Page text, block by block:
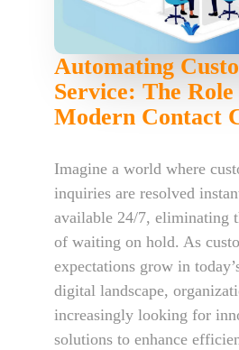
Automating
Service: The
Modern Contact
Imagine a world where
inquiries are resolved
available 24/7, eliminating
of waiting on hold. As
expectations grow in
digital landscape,
increasingly looking for
solutions to enhance